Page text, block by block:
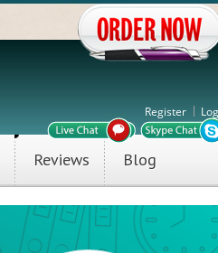
Register
Reviews Blog